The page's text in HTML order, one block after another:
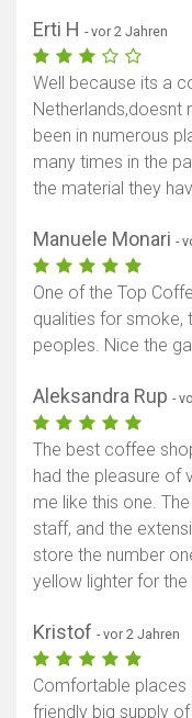
Erti H - vor 2 Jahren
Well because its a
Netherlands,doesnt
been in numerous
many times in the
the material they
Manuele Monari -
One of the Top
qualities for smoke,
peoples. Nice the
Aleksandra Rup -
The best coffee
had the pleasure of
me like this one.
staff, and the
store the number
yellow lighter for
Kristof - vor 2 Jahren
Comfortable places
friendly big supply